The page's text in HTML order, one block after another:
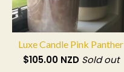
Luxe Candle Pink Panther
$105.00 NZD Sold out